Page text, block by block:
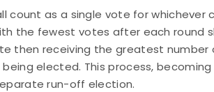
count as a single vote for
the fewest votes after each round
then receiving the greatest number
elected. This process,
run-off election.